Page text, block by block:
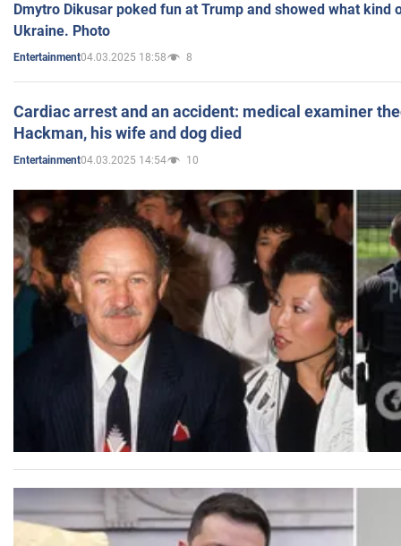
Dmytro Dikusar poked fun at Trump and showed what kind
Ukraine. Photo
Entertainment04.03.2025 18:58 8
Cardiac arrest and an accident: medical examiner
Hackman, his wife and dog died
Entertainment04.03.2025 14:54 10